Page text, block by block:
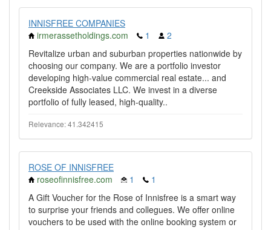
INNISFREE COMPANIES
irmerassetholdings.com
1
2
Revitalize urban and suburban properties nationwide by
choosing our company. We are a portfolio investor
developing high-value commercial real estate... and
Creekside Associates LLC. We invest in a diverse
portfolio of fully leased, high-quality..
Relevance: 41.342415
ROSE OF INNISFREE
roseofinnisfree.com
1
1
A Gift Voucher for the Rose of Innisfree is a smart way
to surprise your friends and collegues. We offer online
vouchers to be used with the online booking system or